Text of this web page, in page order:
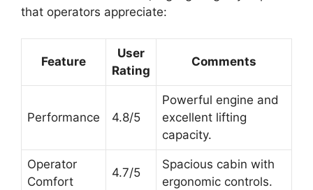
that operators appreciate:
Feature
User
Rating
Comments
Performance 4.8/5
Powerful engine and
excellent lifting
capacity.
Operator
Comfort
4.7/5
Spacious cabin with
ergonomic controls.